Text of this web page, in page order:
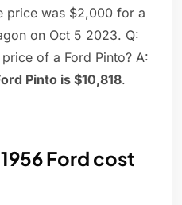
price was $2,000 for a
on Oct 5 2023. Q:
of a Ford Pinto? A:
Pinto is $10,818.
Ford cost